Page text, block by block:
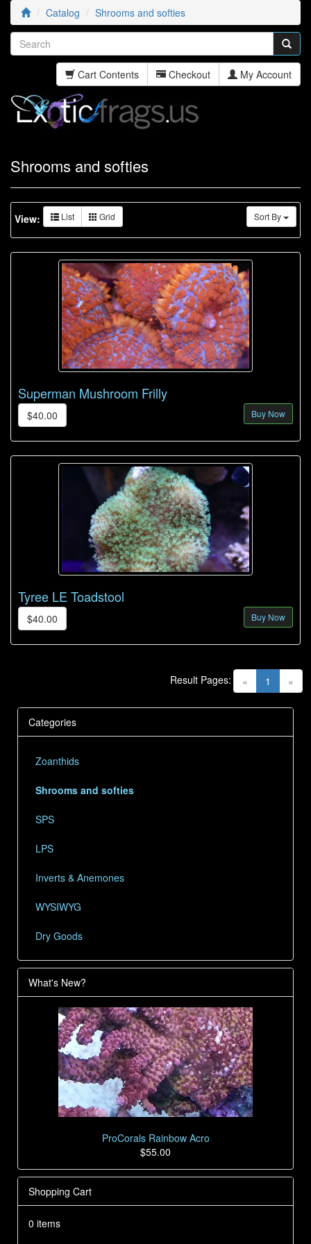
Catalog Shrooms and softies
Cart Contents Checkout My Account
Shrooms and softies
Sort By
View: List Grid
Superman Mushroom Frilly
$40.00 Buy Now
Tyree LE Toadstool
$40.00 Buy Now
« 1 (current)
»
Result Pages:
Categories
Zoanthids
Shrooms and softies
SPS
LPS
Inverts & Anemones
WYSIWYG
Dry Goods
What's New?
ProCorals Rainbow Acro
$55.00
Shopping Cart
0 items